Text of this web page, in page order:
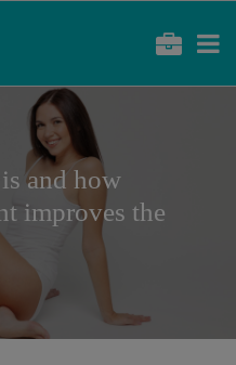
and how
improves the